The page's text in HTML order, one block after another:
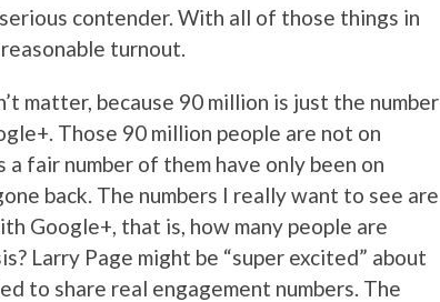
contender. With all of those things in
turnout.
matter, because 90 million is just the number
Those 90 million people are not on
fair number of them have only been on
back. The numbers I really want to see are
Google+, that is, how many people are
Larry Page might be “super excited” about
to share real engagement numbers. The